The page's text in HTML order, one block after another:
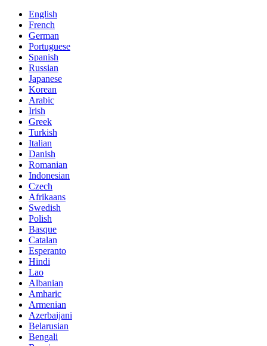
English
French
German
Portuguese
Spanish
Russian
Japanese
Korean
Arabic
Irish
Greek
Turkish
Italian
Danish
Romanian
Indonesian
Czech
Afrikaans
Swedish
Polish
Basque
Catalan
Esperanto
Hindi
Lao
Albanian
Amharic
Armenian
Azerbaijani
Belarusian
Bengali